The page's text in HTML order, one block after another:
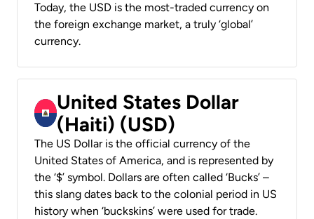
Today, the USD is the most-traded currency on
the foreign exchange market, a truly ‘global’
currency.
United States Dollar
(Haiti) (USD)
The US Dollar is the official currency of the
United States of America, and is represented by
the ‘$’ symbol. Dollars are often called ‘Bucks’ –
this slang dates back to the colonial period in US
history when ‘buckskins’ were used for trade.